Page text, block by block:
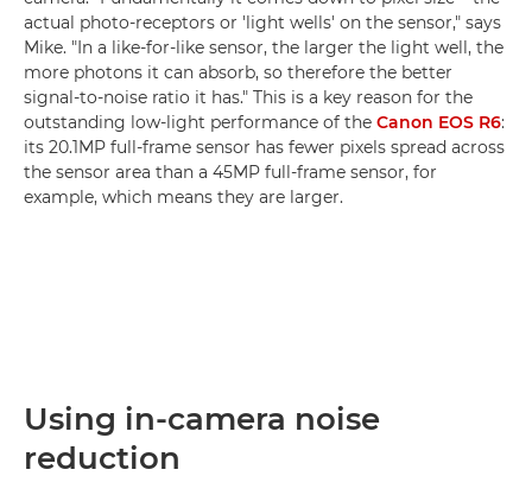
actual photo-receptors or 'light wells' on the sensor," says
Mike. "In a like-for-like sensor, the larger the light well, the
more photons it can absorb, so therefore the better
signal-to-noise ratio it has." This is a key reason for the
outstanding low-light performance of the Canon EOS R6:
its 20.1MP full-frame sensor has fewer pixels spread across
the sensor area than a 45MP full-frame sensor, for
example, which means they are larger.
Using in-camera noise
reduction